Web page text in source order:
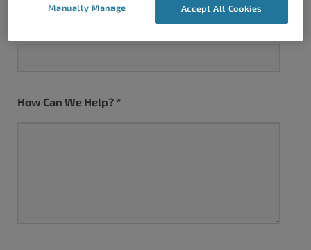
How Can We Help? *
Accept All Cookies
Manually Manage